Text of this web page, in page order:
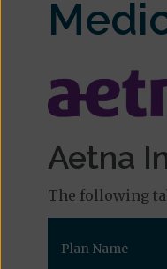
Aetna
The following
Plan Name